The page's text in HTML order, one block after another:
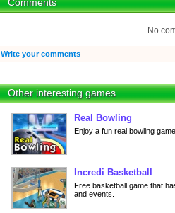
Comments
No
Write your comments
Other interesting games
Real Bowling
Enjoy a fun real bowling game.
Incredi Basketball
Free basketball game that
and events.